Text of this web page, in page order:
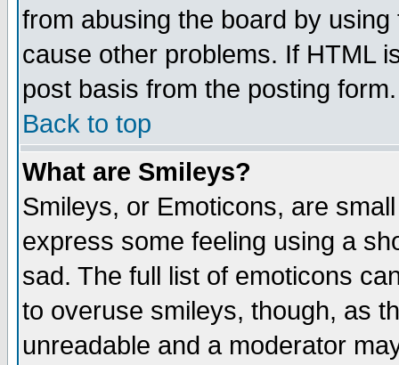
from abusing the board by
cause other problems. If HTML
post basis from the posting form.
Back to top
What are Smileys?
Smileys, or Emoticons, are
express some feeling using a
sad. The full list of emoticons
to overuse smileys, though, as
unreadable and a moderator